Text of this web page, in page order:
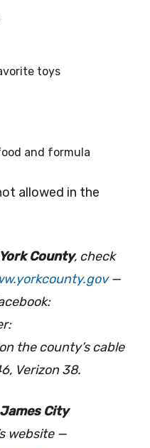
toys
and formula
allowed in the
County, check
—
the county’s cable
Verizon 38.
City
website —